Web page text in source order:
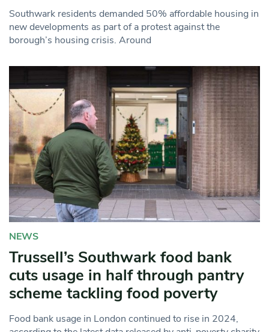
Southwark residents demanded 50% affordable housing in
new developments as part of a protest against the
borough’s housing crisis. Around
NEWS
Trussell’s Southwark food bank
cuts usage in half through pantry
scheme tackling food poverty
Food bank usage in London continued to rise in 2024,